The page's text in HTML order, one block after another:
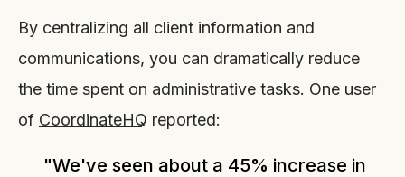
By centralizing all client information and
communications, you can dramatically reduce
the time spent on administrative tasks. One user
of CoordinateHQ reported:
"We've seen about a 45% increase in